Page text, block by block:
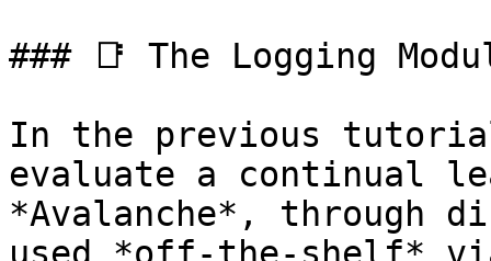
### 📑 The Logging
In the previous
evaluate a continual
*Avalanche*, through